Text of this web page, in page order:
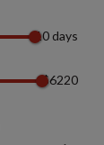
10 days
$6220